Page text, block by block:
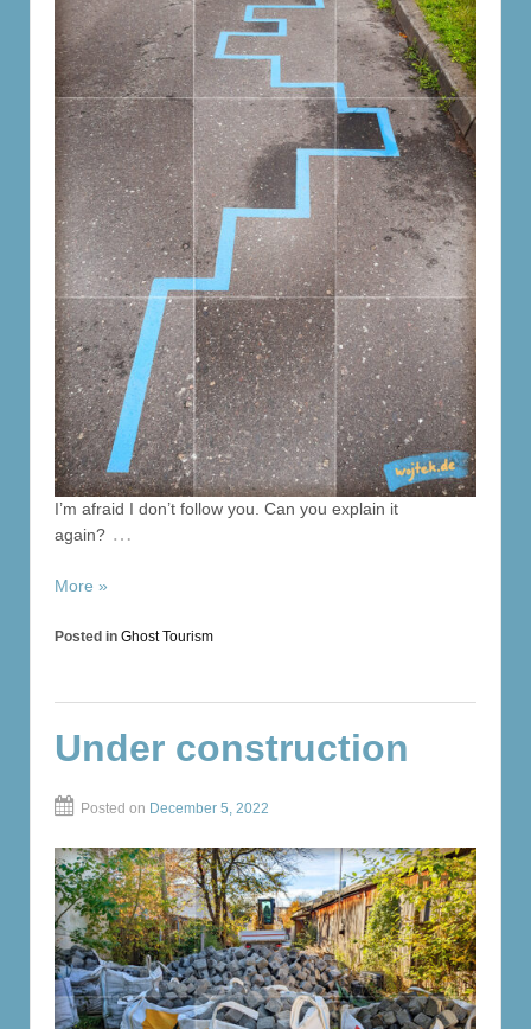
I’m afraid I don’t follow you. Can you explain it
again? …
More »
Posted in Ghost Tourism
Under construction
Posted on December 5, 2022